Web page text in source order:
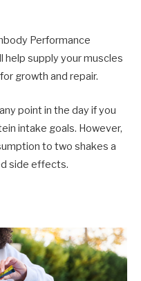
Performance
help supply your muscles
growth and repair.
point in the day if you
intake goals. However,
to two shakes a
side effects.